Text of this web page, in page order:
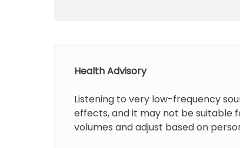
Health Advisory
Listening to very low-frequency
effects, and it may not be suitable
volumes and adjust based on